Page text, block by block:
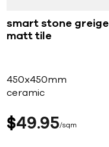
smart stone greige
matt tile
450x450mm
ceramic
$49 95 sqm